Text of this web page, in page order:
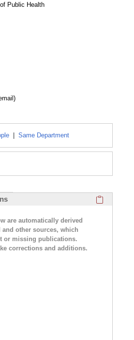
Public Health
Same Department
are automatically derived
and other sources, which
or missing publications.
corrections and additions.